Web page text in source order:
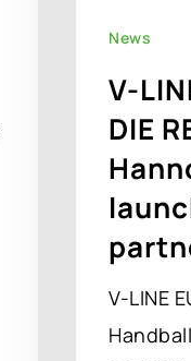
News
V-
DIE
V-LINE